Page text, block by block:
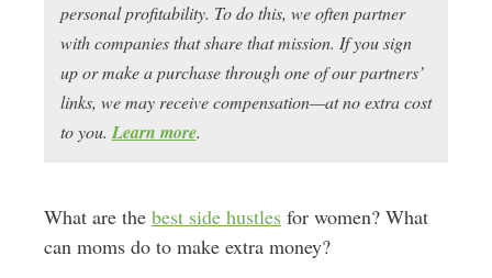
personal profitability. To do this, we often partner
with companies that share that mission. If you sign
up or make a purchase through one of our partners’
links, we may receive compensation—at no extra cost
to you. Learn more.
What are the best side hustlesfor women? What
can moms do to make extra money?